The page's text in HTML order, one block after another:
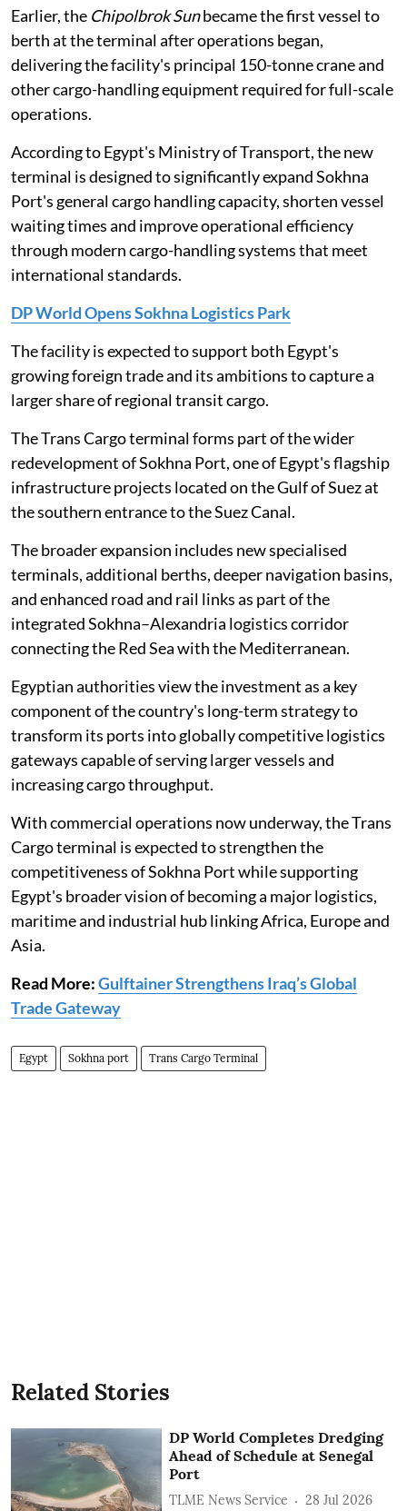
Earlier, the Chipolbrok Sunbecame the first vessel to
berth at the terminal after operations began,
delivering the facility's principal 150-tonne crane and
other cargo-handling equipment required for full-scale
operations.
According to Egypt's Ministry of Transport, the new
terminal is designed to significantly expand Sokhna
Port's general cargo handling capacity, shorten vessel
waiting times and improve operational efficiency
through modern cargo-handling systems that meet
international standards.
DP World Opens Sokhna Logistics Park
The facility is expected to support both Egypt's
growing foreign trade and its ambitions to capture a
larger share of regional transit cargo.
The Trans Cargo terminal forms part of the wider
redevelopment of Sokhna Port, one of Egypt's flagship
infrastructure projects located on the Gulf of Suez at
the southern entrance to the Suez Canal.
The broader expansion includes new specialised
terminals, additional berths, deeper navigation basins,
and enhanced road and rail links as part of the
integrated Sokhna–Alexandria logistics corridor
connecting the Red Sea with the Mediterranean.
Egyptian authorities view the investment as a key
component of the country's long-term strategy to
transform its ports into globally competitive logistics
gateways capable of serving larger vessels and
increasing cargo throughput.
With commercial operations now underway, the Trans
Cargo terminal is expected to strengthen the
competitiveness of Sokhna Port while supporting
Egypt's broader vision of becoming a major logistics,
maritime and industrial hub linking Africa, Europe and
Asia.
Read More:Gulftainer Strengthens Iraq’s Global
Trade Gateway
Egypt Sokhna port Trans Cargo Terminal
Related Stories
DP World Completes Dredging
Ahead of Schedule at Senegal
Port
TLME News Service 28 Jul 2026